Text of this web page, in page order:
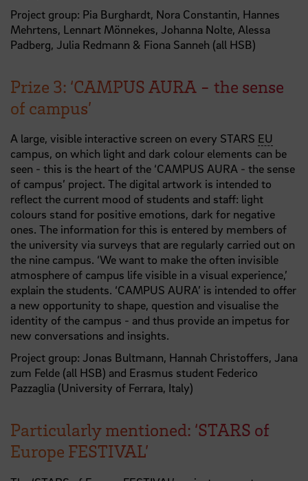
Project group: Pia Burghardt, Nora Constantin, Hannes
Mehrtens, Lennart Mönnekes, Johanna Nolte, Alessa
Padberg, Julia Redmann & Fiona Sanneh (all HSB)
Prize 3: ‘CAMPUS AURA - the sense
of campus’
A large, visible interactive screen on every STARS EU
campus, on which light and dark colour elements can be
seen - this is the heart of the ‘CAMPUS AURA - the sense
of campus’ project. The digital artwork is intended to
reflect the current mood of students and staff: light
colours stand for positive emotions, dark for negative
ones. The information for this is entered by members of
the university via surveys that are regularly carried out on
the nine campus. ‘We want to make the often invisible
atmosphere of campus life visible in a visual experience,’
explain the students. ‘CAMPUS AURA’ is intended to offer
a new opportunity to shape, question and visualise the
identity of the campus - and thus provide an impetus for
new conversations and insights.
Project group: Jonas Bultmann, Hannah Christoffers, Jana
zum Felde (all HSB) and Erasmus student Federico
Pazzaglia (University of Ferrara, Italy)
Particularly mentioned: ‘STARS of
Europe FESTIVAL’